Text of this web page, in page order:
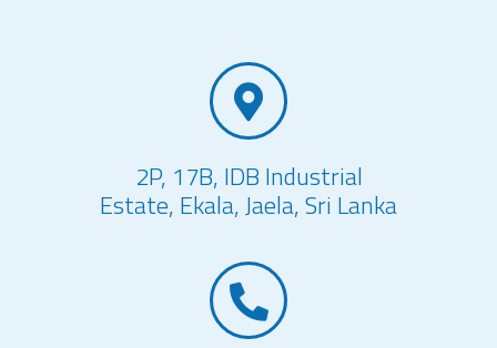
2P, 17B, IDB Industrial
Estate, Ekala, Jaela, Sri Lanka